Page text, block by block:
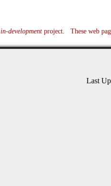
in-developmentproject. These web
Last